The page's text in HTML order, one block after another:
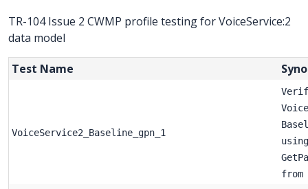
TR-104 Issue 2 CWMP profile testing for VoiceService:2
data model
Test Name
VoiceService2_Baseline_gpn_1
using